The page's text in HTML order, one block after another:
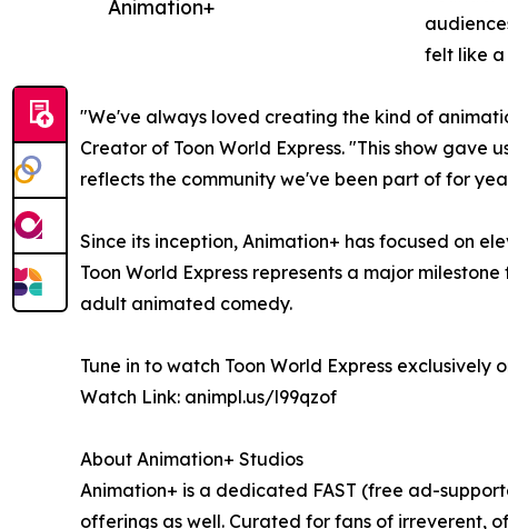
Animation+
felt like a
"We've always loved creating the kind of
Creator of Toon World Express. "This show
reflects the community we've been part of for
Since its inception, Animation+ has focused on
Toon World Express represents a major
adult animated comedy.
Tune in to watch Toon World Express exclusively
Watch Link: animpl.us/l99qzof
About Animation+ Studios
Animation+ is a dedicated FAST (free ad-
offerings as well. Curated for fans of irreverent,